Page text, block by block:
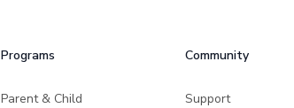
Programs
Parent & Child
Community
Support